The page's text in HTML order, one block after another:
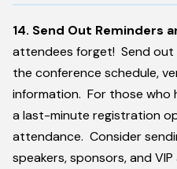
14. Send Out Reminders
attendees forget! Send out
the conference schedule,
information. For those who
a last-minute registration
attendance. Consider
speakers, sponsors, and